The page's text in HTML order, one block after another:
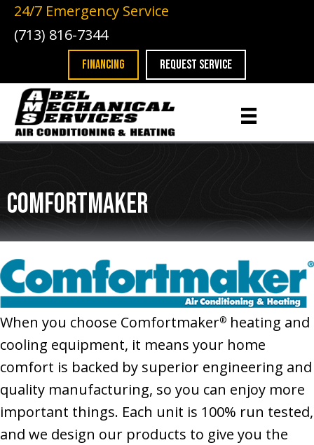
Skip
Skip
navigation
Site
map
24/7 Emergency Service
(713) 816-7344
FINANCING REQUEST SERVICE
Comfortmaker
When you choose Comfortmaker® heating and
cooling equipment, it means your home
comfort is backed by superior engineering and
quality manufacturing, so you can enjoy more
important things. Each unit is 100% run tested,
and we design our products to give you the